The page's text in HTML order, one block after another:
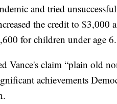
and tried
the credit to $3,000
for children under age 6.
Vance's claim “plain old
achievements